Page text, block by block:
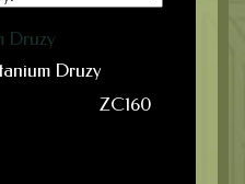
Druzy
ZC160